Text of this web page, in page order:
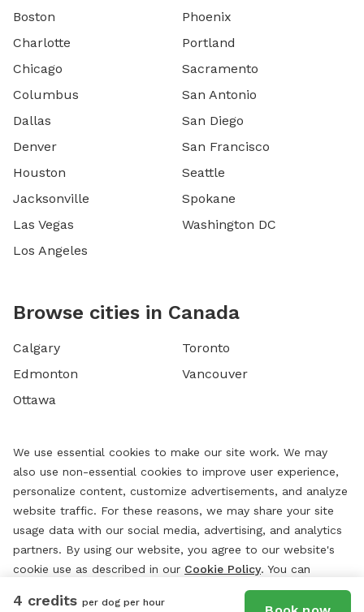
4 credits per dog per hour
Boston
Charlotte
Chicago
Columbus
Dallas
Denver
Houston
Jacksonville
Las Vegas
Los Angeles
Phoenix
Portland
Sacramento
San Antonio
San Diego
San Francisco
Seattle
Spokane
Washington DC
Browse cities in Canada
Calgary
Edmonton
Ottawa
Toronto
Vancouver
We use essential cookies to make our site work. We may
also use non-essential cookies to improve user experience,
personalize content, customize advertisements, and analyze
website traffic. For these reasons, we may share your site
usage data with our social media, advertising, and analytics
partners. By using our website, you agree to our website's
cookie use as described in our Cookie Policy. You can
change your cookie settings at any time by clicking
Preferences.”